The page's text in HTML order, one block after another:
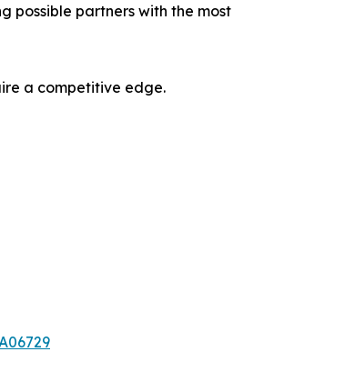
possible partners with the most
a competitive edge.